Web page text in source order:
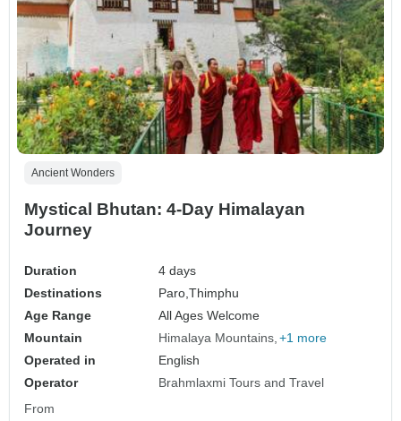
Ancient Wonders
Mystical Bhutan: 4-Day Himalayan
Journey
Duration
4 days
Destinations
Paro,Thimphu
Age Range
All Ages Welcome
Mountain
Himalaya Mountains +1 more
Operated in
English
Operator
Brahmlaxmi Tours and Travel
From